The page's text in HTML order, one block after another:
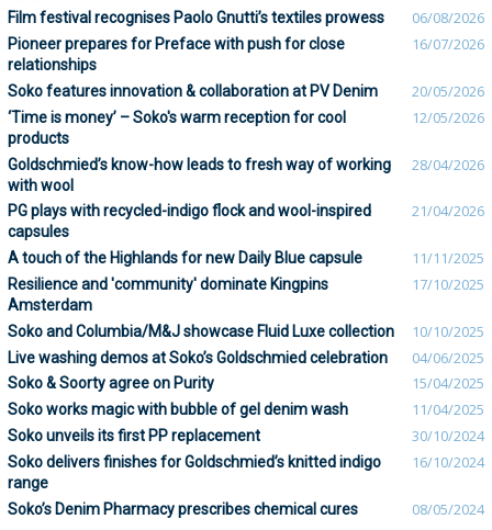
Film festival recognises Paolo Gnutti’s textiles prowess 06/08/2026
Pioneer prepares for Preface with push for close
relationships
16/07/2026
Soko features innovation & collaboration at PV Denim 20/05/2026
‘Time is money’ – Soko's warm reception for cool
products
12/05/2026
Goldschmied’s know-how leads to fresh way of working
with wool
28/04/2026
PG plays with recycled-indigo flock and wool-inspired
capsules
21/04/2026
A touch of the Highlands for new Daily Blue capsule 11/11/2025
Resilience and 'community' dominate Kingpins
Amsterdam
17/10/2025
Soko and Columbia/M&J showcase Fluid Luxe collection 10/10/2025
Live washing demos at Soko’s Goldschmied celebration 04/06/2025
Soko & Soorty agree on Purity 15/04/2025
Soko works magic with bubble of gel denim wash 11/04/2025
Soko unveils its first PP replacement 30/10/2024
Soko delivers finishes for Goldschmied’s knitted indigo
range
16/10/2024
Soko’s Denim Pharmacy prescribes chemical cures 08/05/2024